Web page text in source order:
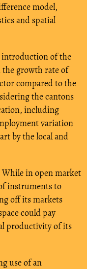
model,
and spatial
introduction of the
the growth rate of
compared to the
the cantons
including
variation
by the local and
While in open market
instruments to
off its markets
could pay
productivity of its
use of an